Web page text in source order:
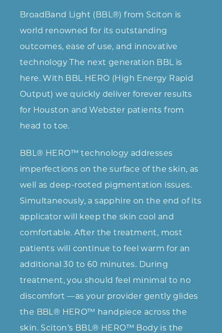
BroadBand Light (BBL®) from Sciton is
world renowned for its outstanding
outcomes, ease of use, and innovative
technology The next generation BBL is
here. With BBL HERO (High Energy Rapid
Output) we quickly deliver forever results
for Houston and Webster patients from
head to toe.
BBL® HERO™ technology addresses
imperfections on the surface of the skin, as
well as deep-rooted pigmentation issues.
Simultaneously, a sapphire on the end of its
applicator will keep the skin cool and
comfortable. After the treatment, most
patients will continue to feel warm for an
additional 30 to 60 minutes. During
treatment, you should feel minimal to no
discomfort —as your provider gently glides
the BBL® HERO™ handpiece across the
skin. Sciton’s BBL® HERO™ Body is the